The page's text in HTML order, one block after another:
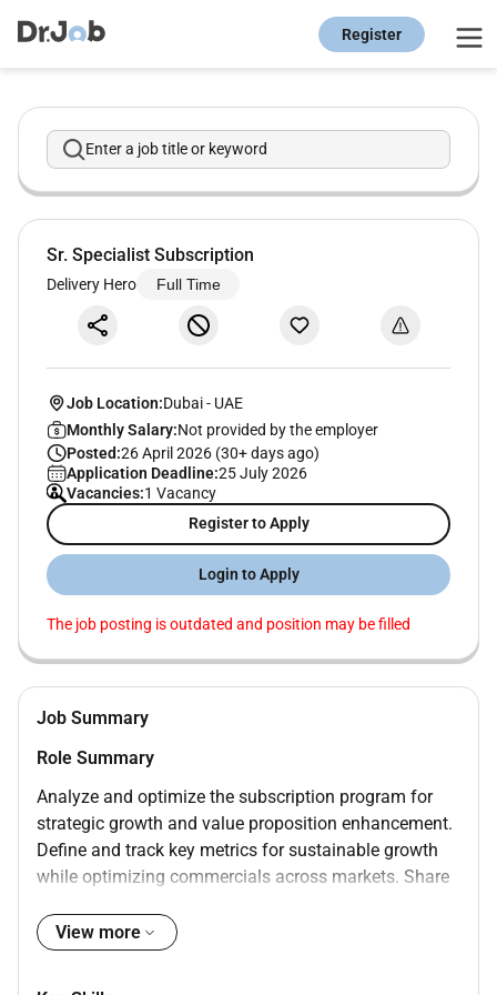
Register
Enter a job title or keyword
Sr. Specialist Subscription
Delivery Hero Full Time
Job Location:Dubai- UAE
Monthly Salary:Not provided by the employer
Posted:26 April 2026 (30+ days ago)
Application Deadline:25 July 2026
Vacancies:1 Vacancy
Register to Apply
Login to Apply
The job posting is outdated and position may be filled
Job Summary
Role Summary
Analyze and optimize the subscription program for
strategic growth and value proposition enhancement.
Define and track key metrics for sustainable growth
while optimizing commercials across markets. Share
improve data visibility for decision-making. Provide
actionable insights support business planning and
View more